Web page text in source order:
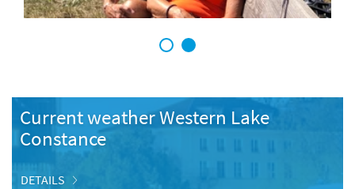
1 2
Current weather Western Lake
Constance
DETAILS